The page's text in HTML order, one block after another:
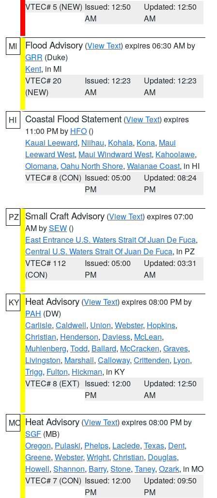
VTEC# 5 (NEW) Issued: 12:50
AM
Updated: 12:50
AM
MI Flood Advisory (View Text) expires 06:30 AM by
GRR (Duke)
Kent, in MI
VTEC# 20
(NEW)
Issued: 12:23
AM
Updated: 12:23
AM
HI Coastal Flood Statement (View Text) expires
11:00 PM by HFO ()
Kauai Leeward, Niihau, Kohala, Kona, Maui
Leeward West, Maui Windward West, Kahoolawe,
Olomana, Oahu North Shore, Waianae Coast, in HI
VTEC# 8 (CON) Issued: 05:00
PM
Updated: 08:24
PM
PZ Small Craft Advisory (View Text) expires 07:00
AM bySEW ()
East Entrance U.S. Waters Strait Of Juan De Fuca,
Central U.S. Waters Strait Of Juan De Fuca, in PZ
VTEC# 112
(CON)
Issued: 05:00
PM
Updated: 03:31
AM
KY Heat Advisory (View Text) expires 08:00 PM by
PAH (DW)
Carlisle, Caldwell, Union, Webster, Hopkins,
Christian, Henderson, Daviess, McLean,
Muhlenberg, Todd, Ballard, McCracken, Graves,
Livingston, Marshall, Calloway, Crittenden, Lyon,
Trigg, Fulton, Hickman, in KY
VTEC# 8 (EXT) Issued: 12:00
PM
Updated: 12:50
AM
MO Heat Advisory (View Text) expires 08:00 PM by
SGF (MB)
Oregon, Pulaski, Phelps, Laclede, Texas, Dent,
Greene, Webster, Wright, Christian, Douglas,
Howell, Shannon, Barry, Stone, Taney, Ozark, in MO
VTEC# 7 (CON) Issued: 12:00
PM
Updated: 09:50
PM